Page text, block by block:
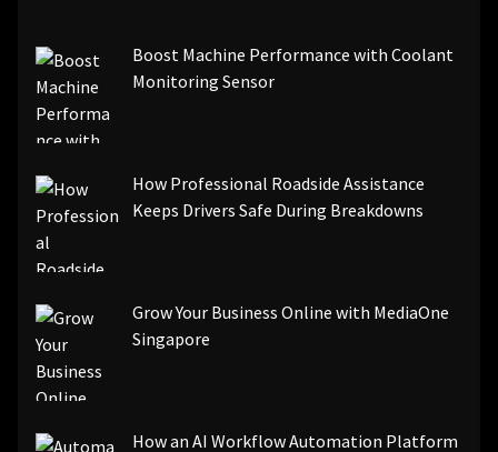
Boost Machine Performance with Coolant
Monitoring Sensor
How Professional Roadside Assistance
Keeps Drivers Safe During Breakdowns
Grow Your Business Online with MediaOne
Singapore
How an AI Workflow Automation Platform